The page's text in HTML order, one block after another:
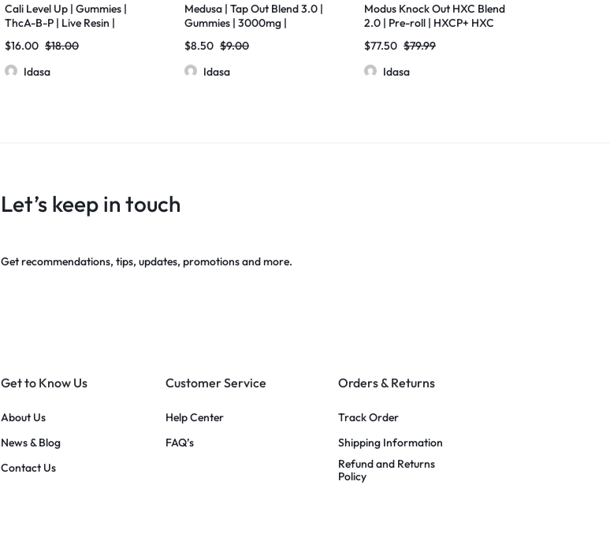
Cali Level Up | Gummies |
ThcA-B-P | Live Resin |
$16.00 $18.00
Idasa
Medusa | Tap Out Blend 3.0 |
Gummies | 3000mg |
Diamonds | 20ct
$8.50 $9.00
Idasa
Modus Knock Out HXC Blend
2.0 | Pre-roll | HXCP+ HXC
4000mg | 10 Pack
$77.50 $79.99
Idasa
Let’s keep in touch
Get recommendations, tips, updates, promotions and more.
Get to Know Us
About Us
News & Blog
Contact Us
Customer Service
Help Center
FAQ’s
Orders & Returns
Track Order
Shipping Information
Refund and Returns
Policy